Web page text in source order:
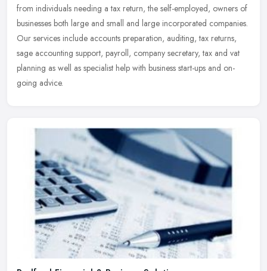
from individuals needing a tax return, the self-employed, owners of
businesses both large and small and large incorporated companies.
Our services include accounts preparation, auditing, tax returns,
sage accounting support, payroll, company secretary, tax and vat
planning as well as specialist help with business start-ups and on-
going advice.